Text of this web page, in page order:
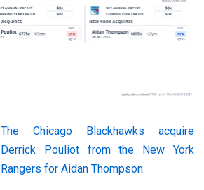
The Chicago Blackhawks acquire
Derrick Pouliot from the New York
Rangers for Aidan Thompson.